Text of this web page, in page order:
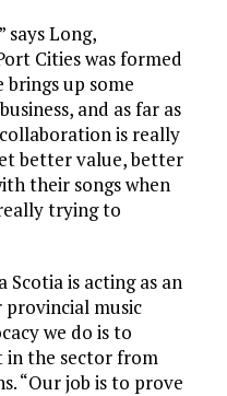
says Long,
Cities was formed
brings up some
and as far as
is really
better value, better
their songs when
trying to
is acting as an
music
we do is to
in the sector from
“Our job is to prove